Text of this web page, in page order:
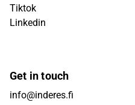
Tiktok
Linkedin
Get in touch
info@inderes.fi